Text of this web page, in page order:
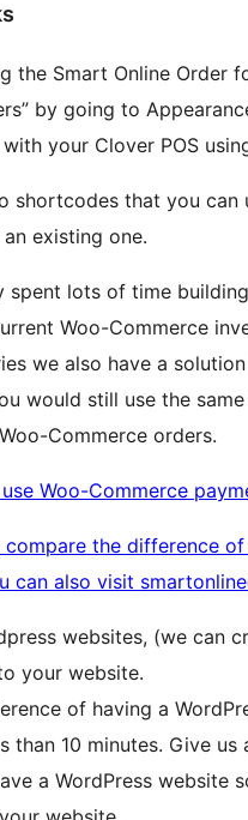
the Smart Online Order
by going to
your Clover POS
shortcodes that you
existing one.
spent lots of time
Woo-Commerce
we also have a
would still use the
Commerce orders.
Woo-Commerce
the difference
can also visit
websites, (we can
your website.
of having a
than 10 minutes. Give
a WordPress website